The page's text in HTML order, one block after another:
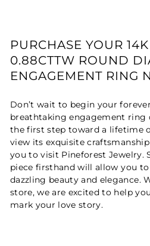
PURCHASE YOUR
0.88CTTW ROUND
ENGAGEMENT RING
Don’t wait to begin your
breathtaking engagement ring
the first step toward a lifetime
view its exquisite
you to visit Pineforest Jewelry.
piece firsthand will allow you
dazzling beauty and elegance.
store, we are excited to help
mark your love story.